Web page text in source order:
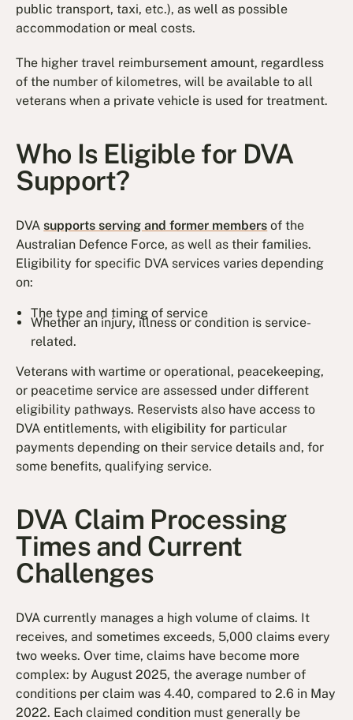
public transport, taxi, etc.), as well as possible
accommodation or meal costs.
The higher travel reimbursement amount, regardless
of the number of kilometres, will be available to all
veterans when a private vehicle is used for treatment.
Who Is Eligible for DVA
Support?
DVAsupports serving and former members of the
Australian Defence Force, as well as their families.
Eligibility for specific DVA services varies depending
on:
The type and timing of service
Whether an injury, illness or condition is service-
related.
Veterans with wartime or operational, peacekeeping,
or peacetime service are assessed under different
eligibility pathways. Reservists also have access to
DVA entitlements, with eligibility for particular
payments depending on their service details and, for
some benefits, qualifying service.
DVA Claim Processing
Times and Current
Challenges
DVA currently manages a high volume of claims. It
receives, and sometimes exceeds, 5,000 claims every
two weeks. Over time, claims have become more
complex: by August 2025, the average number of
conditions per claim was 4.40, compared to 2.6 in May
2022. Each claimed condition must generally be